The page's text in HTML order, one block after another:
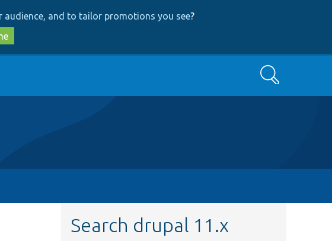
audience, and to tailor promotions you see?
Search
Search drupal 11.x